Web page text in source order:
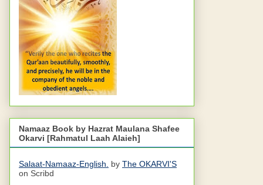
Namaaz Book by Hazrat Maulana Shafee
Okarvi [Rahmatul Laah Alaieh]
Salaat-Namaaz-English. by The OKARVI'S
on Scribd